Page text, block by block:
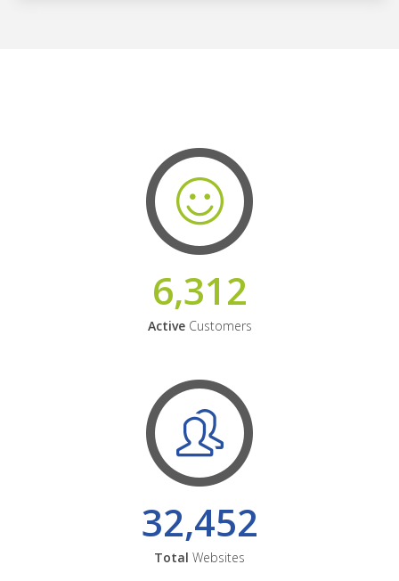
6,312
ActiveCustomers
32,452
Total Websites